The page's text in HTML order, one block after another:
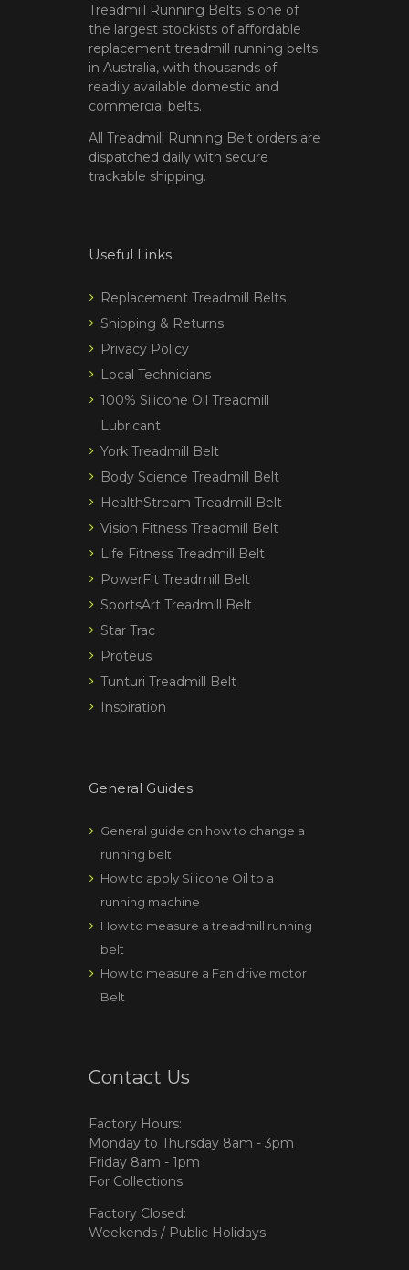
Treadmill Running Belts is one of
the largest stockists of affordable
replacement treadmill running belts
in Australia, with thousands of
readily available domestic and
commercial belts.
All Treadmill Running Belt orders are
dispatched daily with secure
trackable shipping.
Useful Links
Replacement Treadmill Belts
Shipping & Returns
Privacy Policy
Local Technicians
100% Silicone Oil Treadmill
Lubricant
York Treadmill Belt
Body Science Treadmill Belt
HealthStream Treadmill Belt
Vision Fitness Treadmill Belt
Life Fitness Treadmill Belt
PowerFit Treadmill Belt
SportsArt Treadmill Belt
Star Trac
Proteus
Tunturi Treadmill Belt
Inspiration
General Guides
General guide on how to change a
running belt
How to apply Silicone Oil to a
running machine
How to measure a treadmill running
belt
How to measure a Fan drive motor
Belt
Contact Us
Factory Hours:
Monday to Thursday 8am - 3pm
Friday 8am - 1pm
For Collections
Factory Closed:
Weekends / Public Holidays